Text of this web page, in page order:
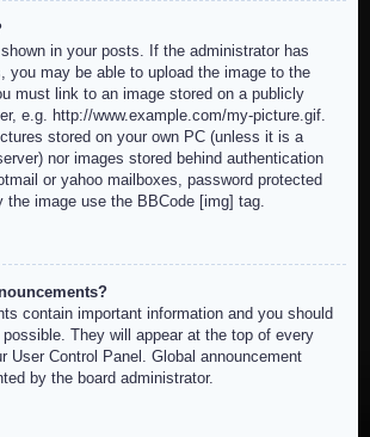
in your posts. If the administrator has
you may be able to upload the image to the
must link to an image stored on a publicly
e.g. http://www.example.com/my-picture.gif.
stored on your own PC (unless it is a
nor images stored behind authentication
or yahoo mailboxes, password protected
image use the BBCode [img] tag.
contain important information and you should
They will appear at the top of every
User Control Panel. Global announcement
by the board administrator.